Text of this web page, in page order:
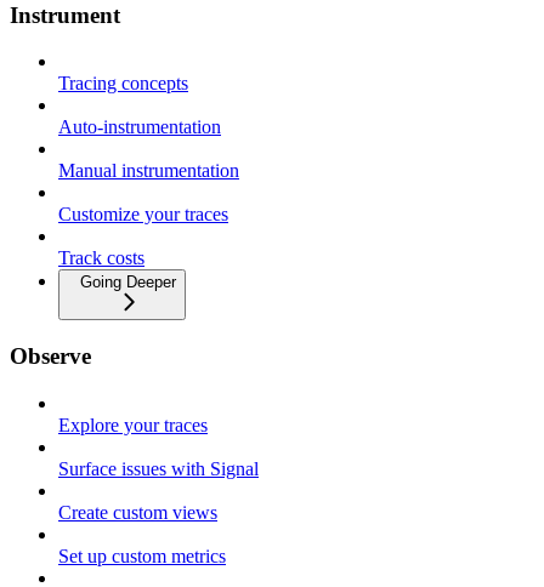
Instrument
Tracing concepts
Auto-instrumentation
Manual instrumentation
Customize your traces
Track costs
Going Deeper
Observe
Explore your traces
Surface issues with Signal
Create custom views
Set up custom metrics